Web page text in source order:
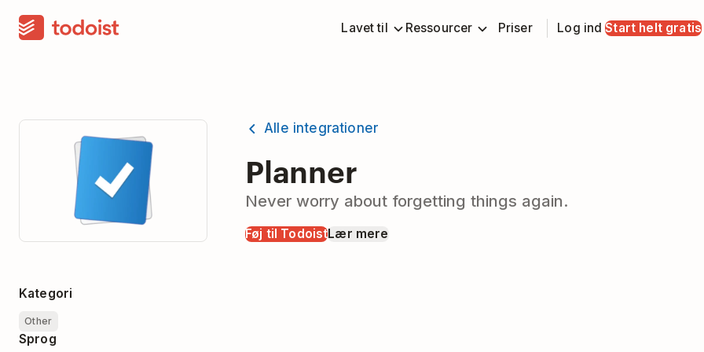
Lavet til Ressourcer Priser Log ind Start helt gratis
Alle integrationer
Planner
Never worry about forgetting things again.
Føj til TodoistLær mere
Kategori
Other
Sprog